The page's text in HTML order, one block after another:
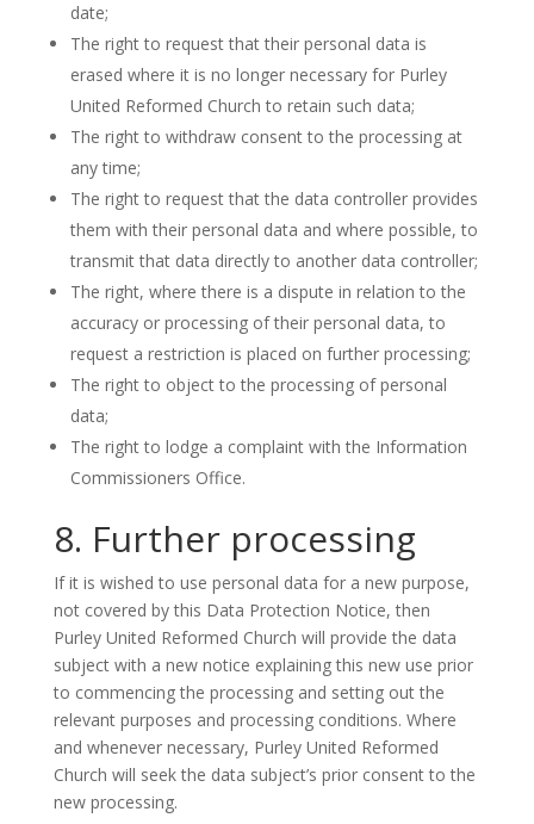
date;
The right to request that their personal data is
erased where it is no longer necessary for Purley
United Reformed Church to retain such data;
The right to withdraw consent to the processing at
any time;
The right to request that the data controller provides
them with their personal data and where possible, to
transmit that data directly to another data controller;
The right, where there is a dispute in relation to the
accuracy or processing of their personal data, to
request a restriction is placed on further processing;
The right to object to the processing of personal
data;
The right to lodge a complaint with the Information
Commissioners Office.
8. Further processing
If it is wished to use personal data for a new purpose,
not covered by this Data Protection Notice, then
Purley United Reformed Church will provide the data
subject with a new notice explaining this new use prior
to commencing the processing and setting out the
relevant purposes and processing conditions. Where
and whenever necessary, Purley United Reformed
Church will seek the data subject’s prior consent to the
new processing.